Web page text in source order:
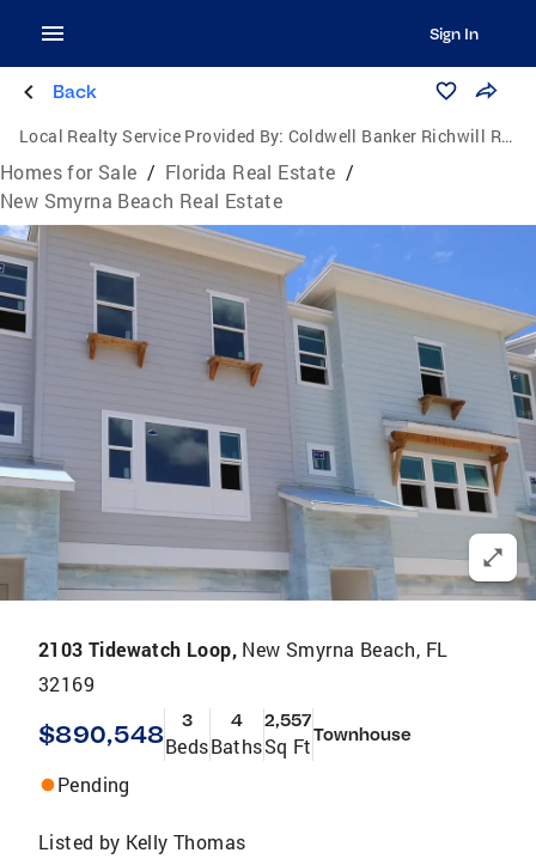
Sign In
Back
Local Realty Service Provided By: Coldwell Banker Richwill Realty
Homes for Sale / Florida Real Estate /
New Smyrna Beach Real Estate
2103 Tidewatch Loop, New Smyrna Beach, FL
32169
$890,548 3
Beds
4
Baths
2,557
Sq FtTownhouse
Pending
Listed by Kelly Thomas